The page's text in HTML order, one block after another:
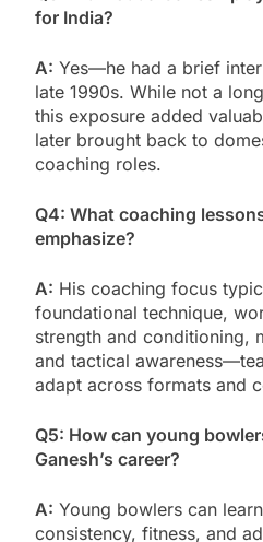
for India?
A: Yes—he had a brief
late 1990s. While not a
this exposure added
later brought back to
coaching roles.
Q4: What coaching
emphasize?
A: His coaching focus
foundational technique,
strength and conditioning,
and tactical
adapt across formats and
Q5: How can young
Ganesh’s career?
A: Young bowlers can
consistency, fitness, and